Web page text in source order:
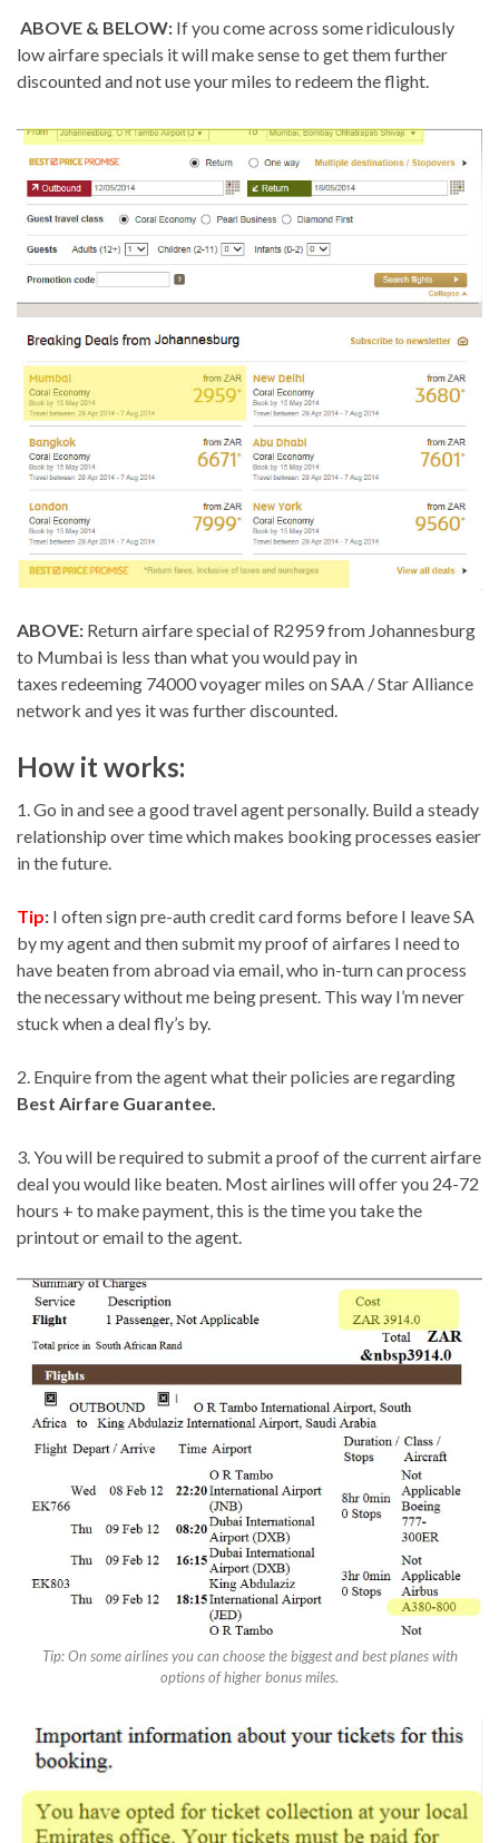
ABOVE & BELOW: If you come across some ridiculously
low airfare specials it will make sense to get them further
discounted and not use your miles to redeem the flight.
ABOVE: Return airfare special of R2959 from Johannesburg
to Mumbai is less than what you would pay in
taxes redeeming 74000 voyager miles on SAA / Star Alliance
network and yes it was further discounted.
How it works:
1. Go in and see a good travel agent personally. Build a steady
relationship over time which makes booking processes easier
in the future.
Tip: I often sign pre-auth credit card forms before I leave SA
by my agent and then submit my proof of airfares I need to
have beaten from abroad via email, who in-turn can process
the necessary without me being present. This way I’m never
stuck when a deal fly’s by.
2. Enquire from the agent what their policies are regarding
Best Airfare Guarantee.
3. You will be required to submit a proof of the current airfare
deal you would like beaten. Most airlines will offer you 24-72
hours + to make payment, this is the time you take the
printout or email to the agent.
Tip: On some airlines you can choose the biggest and best planes with
options of higher bonus miles.